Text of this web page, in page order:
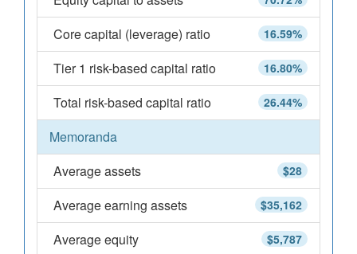
16.59%
Core capital (leverage) ratio
16.80%
Tier 1 risk-based capital ratio
26.44%
Total risk-based capital ratio
Memoranda
$28
Average assets
$35,162
Average earning assets
$5,787
Average equity